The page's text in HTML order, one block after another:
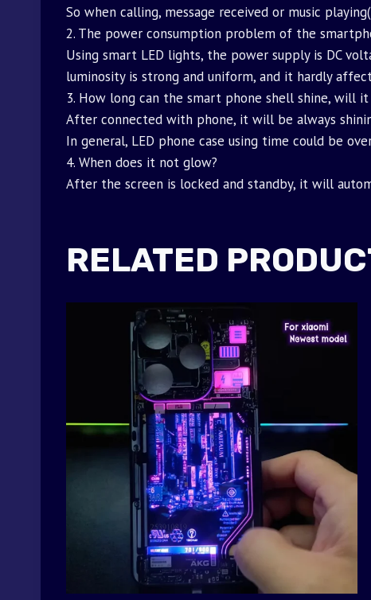
So when calling, message received or music
2. The power consumption problem of the
Using smart LED lights, the power supply is DC
luminosity is strong and uniform, and it hardly
3. How long can the smart phone shell shine, will
After connected with phone, it will be always
In general, LED phone case using time could be
4. When does it not glow?
After the screen is locked and standby, it will
RELATED